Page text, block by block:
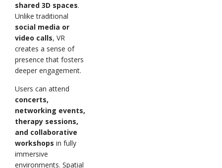
shared 3D spaces.
Unlike traditional
social media or
video calls, VR
creates a sense of
presence that fosters
deeper engagement.
Users can attend
concerts,
networking events,
therapy sessions,
and collaborative
workshops in fully
immersive
environments. Spatial